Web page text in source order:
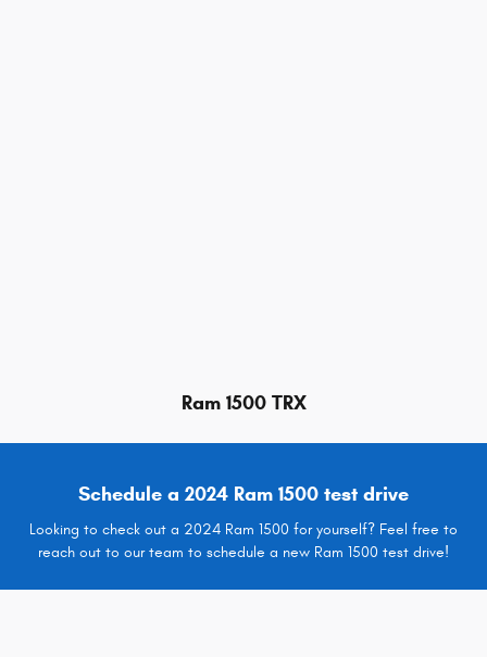
Ram 1500 TRX
Schedule a 2024 Ram 1500 test drive
Looking to check out a 2024 Ram 1500 for yourself? Feel free to
reach out to our team to schedule a new Ram 1500 test drive!